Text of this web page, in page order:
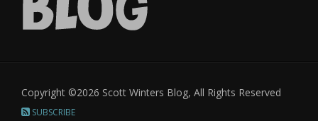
Copyright ©2026 Scott Winters Blog, All Rights Reserved
SUBSCRIBE